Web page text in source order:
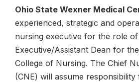
Ohio State Wexner Medical
experienced, strategic and
nursing executive for the role
Executive/Assistant Dean for
College of Nursing. The Chief
(CNE) will assume